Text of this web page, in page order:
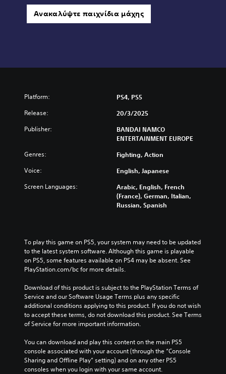
Ανακαλύψτε παιχνίδια μάχης
Platform: PS4, PS5
Release: 20/3/2025
Publisher:
BANDAI NAMCO
ENTERTAINMENT EUROPE
Genres: Fighting, Action
Voice: English, Japanese
Screen Languages:
Arabic, English, French
(France), German, Italian,
Russian, Spanish
To play this game on PS5, your system may need to be updated
to the latest system software. Although this game is playable
on PS5, some features available on PS4 may be absent. See
PlayStation.com/bc for more details.
Download of this product is subject to the PlayStation Terms of
Service and our Software Usage Terms plus any specific
additional conditions applying to this product. If you do not wish
to accept these terms, do not download this product. See Terms
of Service for more important information.
You can download and play this content on the main PS5
console associated with your account (through the “Console
Sharing and Offline Play” setting) and on any other PS5
consoles when you login with your same account.